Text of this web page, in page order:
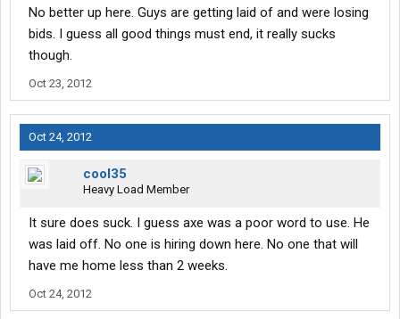
No better up here. Guys are getting laid of and were losing
bids. I guess all good things must end, it really sucks
though.
Oct 23, 2012
Oct 24, 2012
cool35
Heavy Load Member
It sure does suck. I guess axe was a poor word to use. He
was laid off. No one is hiring down here. No one that will
have me home less than 2 weeks.
Oct 24, 2012